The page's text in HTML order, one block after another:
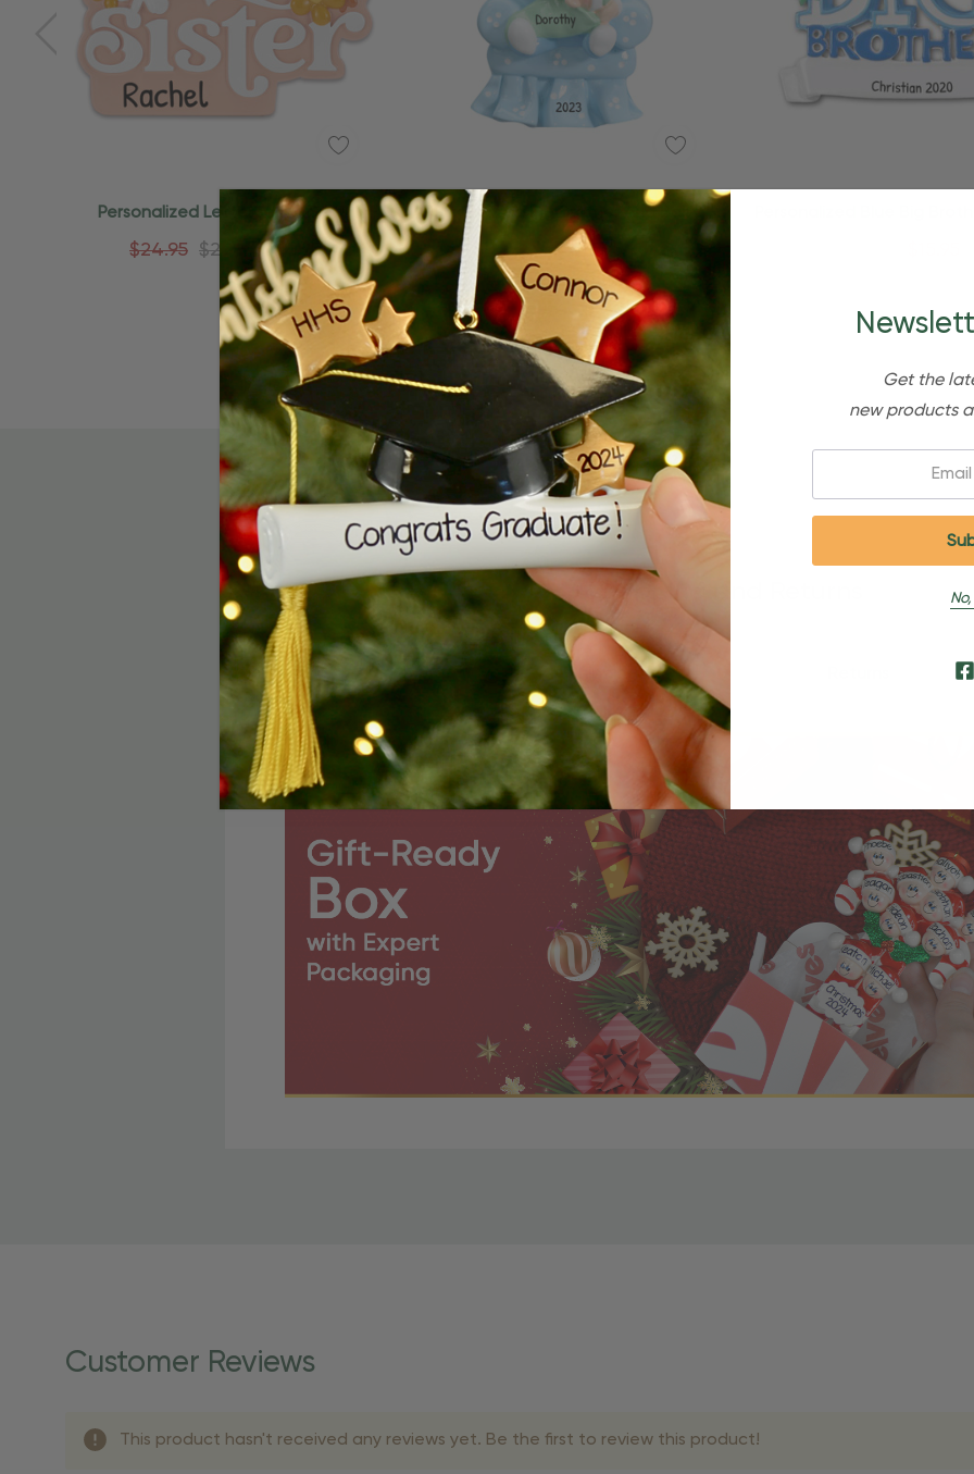
Personalized Lettered Big Sister
Expecting Sibling Ornament
$24.95 $24.95 $15.95
Quick Add
Personalized Big Brother And Baby
Sibling Kid Ornament
$24.95 $15.95
Quick Add
Shipping and Returns
Shipping
shipping dates for more specific timelines.
Customer Reviews
This product hasn't received any reviews yet. Be the first to review this product!
Get the
new products